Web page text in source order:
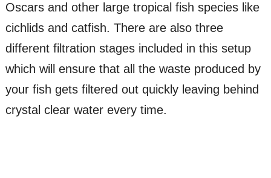
Oscars and other large tropical fish species like
cichlids and catfish. There are also three
different filtration stages included in this setup
which will ensure that all the waste produced by
your fish gets filtered out quickly leaving behind
crystal clear water every time.